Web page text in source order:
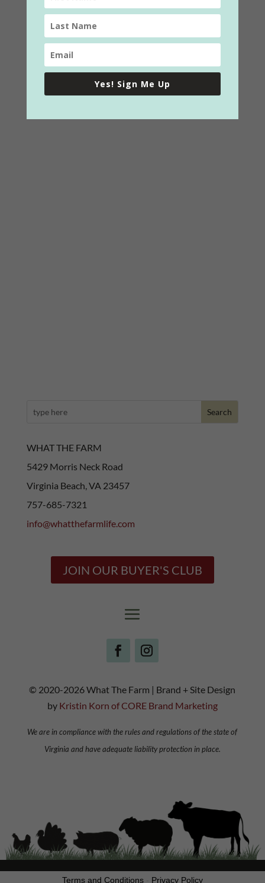
WHAT THE FARM
5429 Morris Neck Road
Virginia Beach, VA 23457
757-685-7321
info@whatthefarmlife.com
JOIN OUR BUYER'S CLUB
© 2020-2026 What The Farm | Brand + Site Design
by Kristin Korn of CORE Brand Marketing
We are in compliance with the rules and regulations of the state of
Virginia and have adequate liability protection in place.
Yes! Sign Me Up
Terms and Conditions Privacy Policy